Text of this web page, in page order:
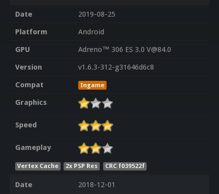
Date
2019-08-25
Platform
Android
GPU
Adreno™ 306 ES 3.0 V@84.0
Version
v1.6.3-312-g31646d6c8
Compat
Ingame
Graphics
Speed
Gameplay
Vertex Cache 2x PSP Res CRC f039522f
Date
2018-12-01